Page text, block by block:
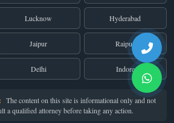
Diamond Arcade Room 408 4Th floor,
Lucknow Hyderabad
Jaipur Raipur
Delhi Indore
The content on this site is informational only and not
a qualified attorney before taking any action.